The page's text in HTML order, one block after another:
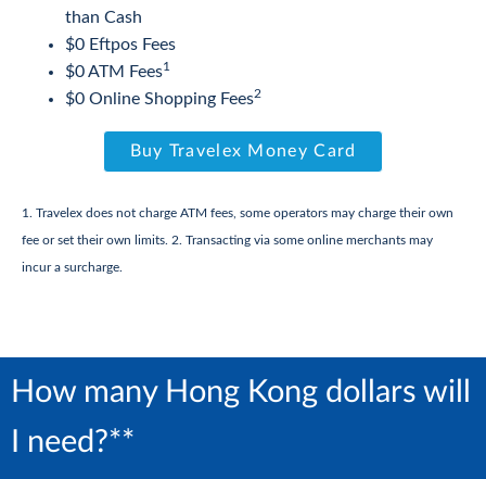
than Cash
$0 Eftpos Fees
$0 ATM Fees1
$0 Online Shopping Fees2
Buy Travelex Money Card
1. Travelex does not charge ATM fees, some operators may charge their own
fee or set their own limits. 2. Transacting via some online merchants may
incur a surcharge.
How many Hong Kong dollars will
I need?**